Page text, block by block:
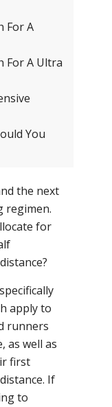
For A
For A Ultra
You
the next
regimen.
for
apply to
runners
as well as
first
If
to